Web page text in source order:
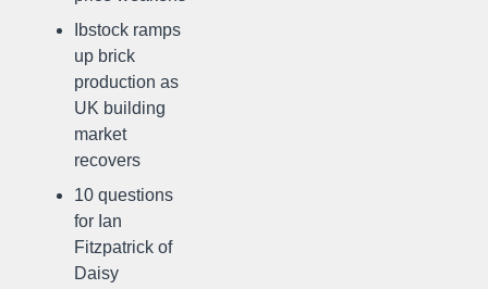
Ibstock ramps
up brick
production as
UK building
market
recovers
10 questions
for Ian
Fitzpatrick of
Daisy